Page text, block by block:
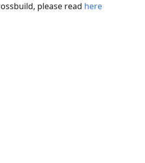
please read here